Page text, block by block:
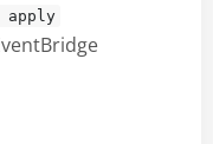
apply